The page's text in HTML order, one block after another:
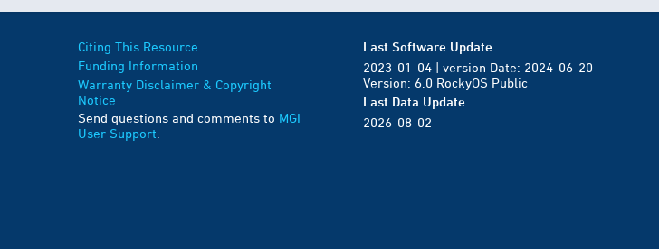
Citing This Resource
Funding Information
Warranty Disclaimer & Copyright
Notice
Send questions and comments to MGI
User Support
Last Software Update
2023-01-04 | version Date: 2024-06-20
Version: 6.0 RockyOS Public
Last Data Update
2026-08-02